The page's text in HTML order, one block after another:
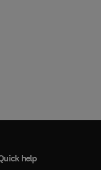
help